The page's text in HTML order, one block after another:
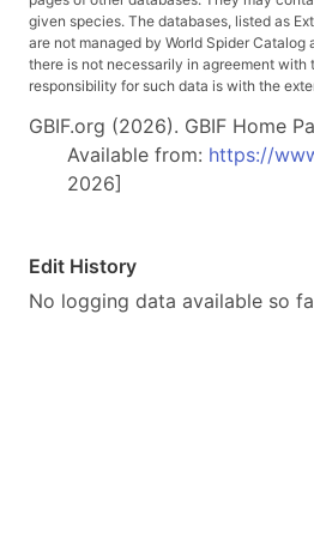
given species. The databases, listed as
are not managed by World Spider Catalog
there is not necessarily in agreement with
responsibility for such data is with the
GBIF.org (2026). GBIF Home
Available from: https://
2026]
Edit History
No logging data available so